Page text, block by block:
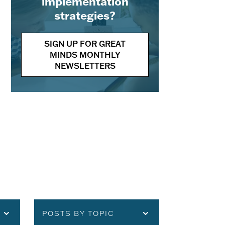
strategies?
SIGN UP FOR GREAT
MINDS MONTHLY
NEWSLETTERS
POSTS BY TOPIC